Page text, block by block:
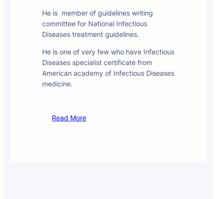
He is member of guidelines writing
committee for National Infectious
Diseases treatment guidelines.
He is one of very few who have Infectious
Diseases specialist certificate from
American academy of Infectious Diseases
medicine.
Read More